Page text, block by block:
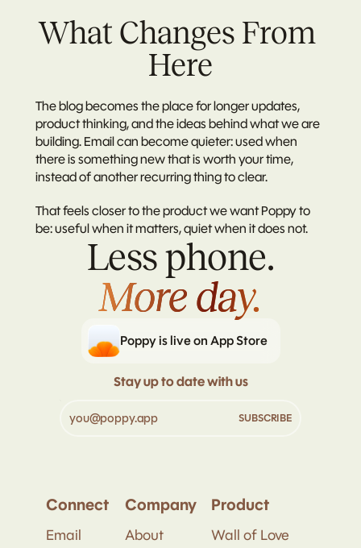
What Changes From
Here
The blog becomes the place for longer updates,
product thinking, and the ideas behind what we are
building. Email can become quieter: used when
there is something new that is worth your time,
instead of another recurring thing to clear.
That feels closer to the product we want Poppy to
be: useful when it matters, quiet when it does not.
Less phone.
More day.
More day.
Poppy is live on App Store
Stay up to date with us
Connect
Email
Company
About
Product
Wall of Love